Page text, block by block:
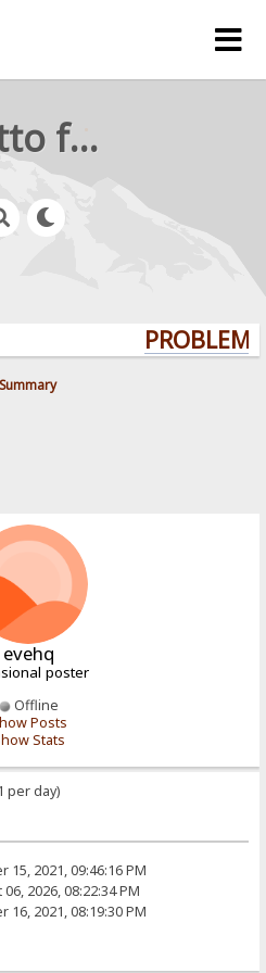
rejetto forum
Summary
evehq
poster
Offline
Posts
Stats
per day)
15, 2021, 09:46:16 PM
2026, 08:22:34 PM
16, 2021, 08:19:30 PM